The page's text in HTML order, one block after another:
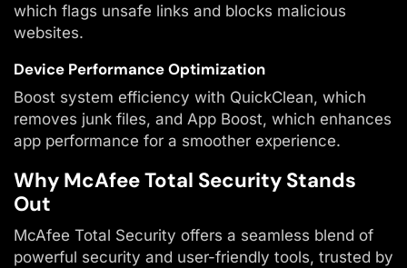
which flags unsafe links and blocks malicious
websites.
Device Performance Optimization
Boost system efficiency with QuickClean, which
removes junk files, and App Boost, which enhances
app performance for a smoother experience.
Why McAfee Total Security Stands
Out
McAfee Total Security offers a seamless blend of
powerful security and user-friendly tools, trusted by